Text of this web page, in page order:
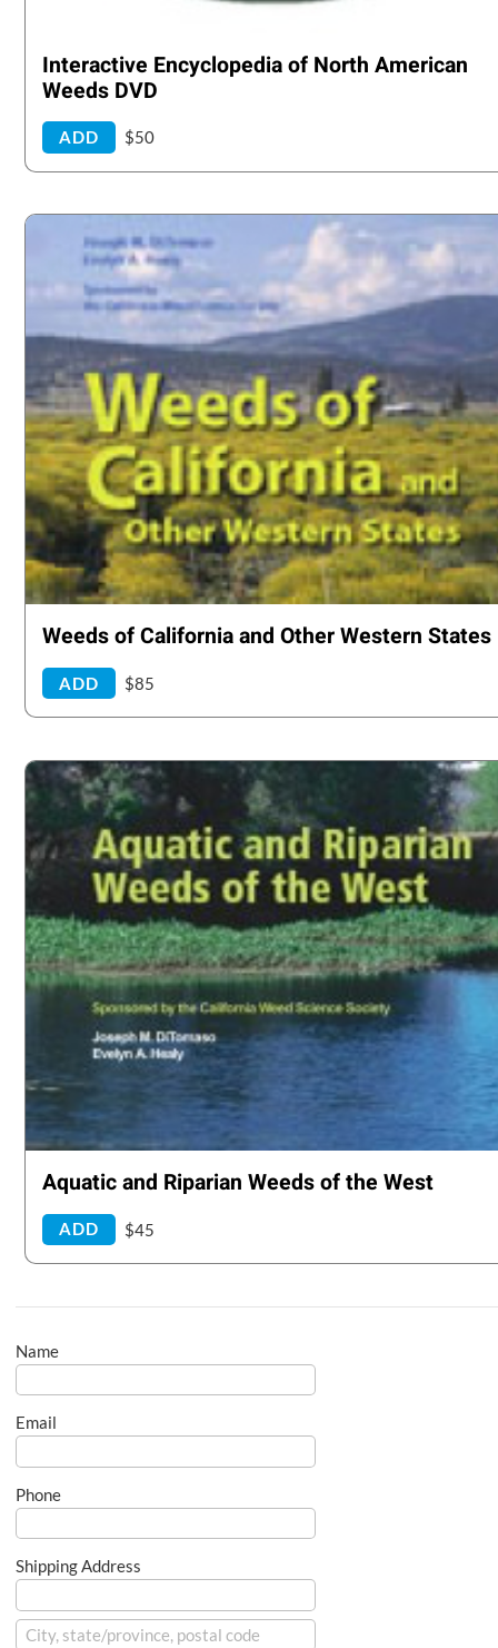
Interactive Encyclopedia of North American
Weeds DVD
ADD $50
Weeds of California and Other Western States
ADD $85
Aquatic and Riparian Weeds of the West
ADD $45
Name
Email
Phone
Shipping Address